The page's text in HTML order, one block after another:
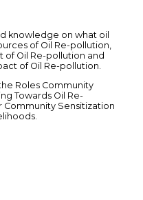
knowledge on what oil
of Oil Re-pollution,
of Oil Re-pollution and
of Oil Re-pollution.
Roles Community
Towards Oil Re-
Community Sensitization